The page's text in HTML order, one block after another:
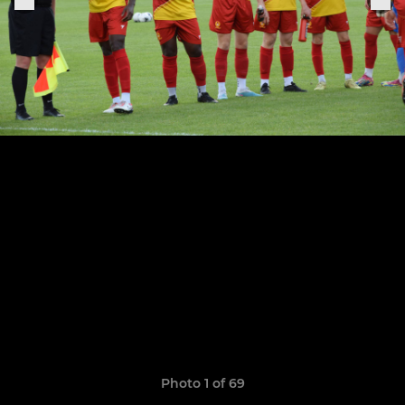
Photo 1 of 69